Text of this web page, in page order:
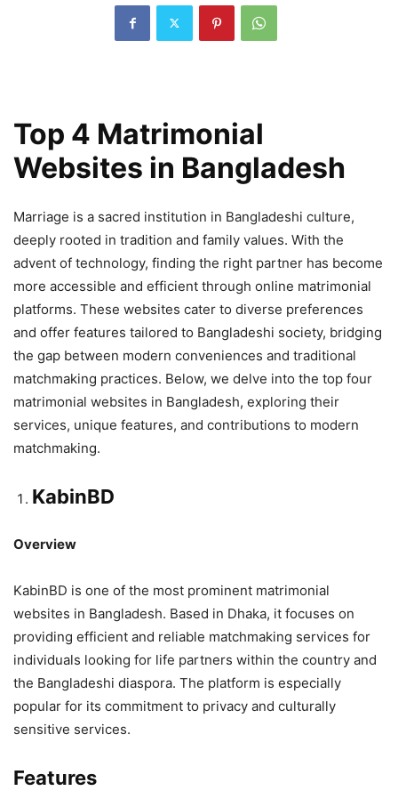
Top 4 Matrimonial
Websites in Bangladesh
Marriage is a sacred institution in Bangladeshi culture,
deeply rooted in tradition and family values. With the
advent of technology, finding the right partner has become
more accessible and efficient through online matrimonial
platforms. These websites cater to diverse preferences
and offer features tailored to Bangladeshi society, bridging
the gap between modern conveniences and traditional
matchmaking practices. Below, we delve into the top four
matrimonial websites in Bangladesh, exploring their
services, unique features, and contributions to modern
matchmaking.
KabinBD
Overview
KabinBD is one of the most prominent matrimonial
websites in Bangladesh. Based in Dhaka, it focuses on
providing efficient and reliable matchmaking services for
individuals looking for life partners within the country and
the Bangladeshi diaspora. The platform is especially
popular for its commitment to privacy and culturally
sensitive services.
Features